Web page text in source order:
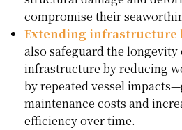
compromise their
Extending infrastructure
also safeguard the
infrastructure by reducing
by repeated vessel
maintenance costs and
efficiency over time.